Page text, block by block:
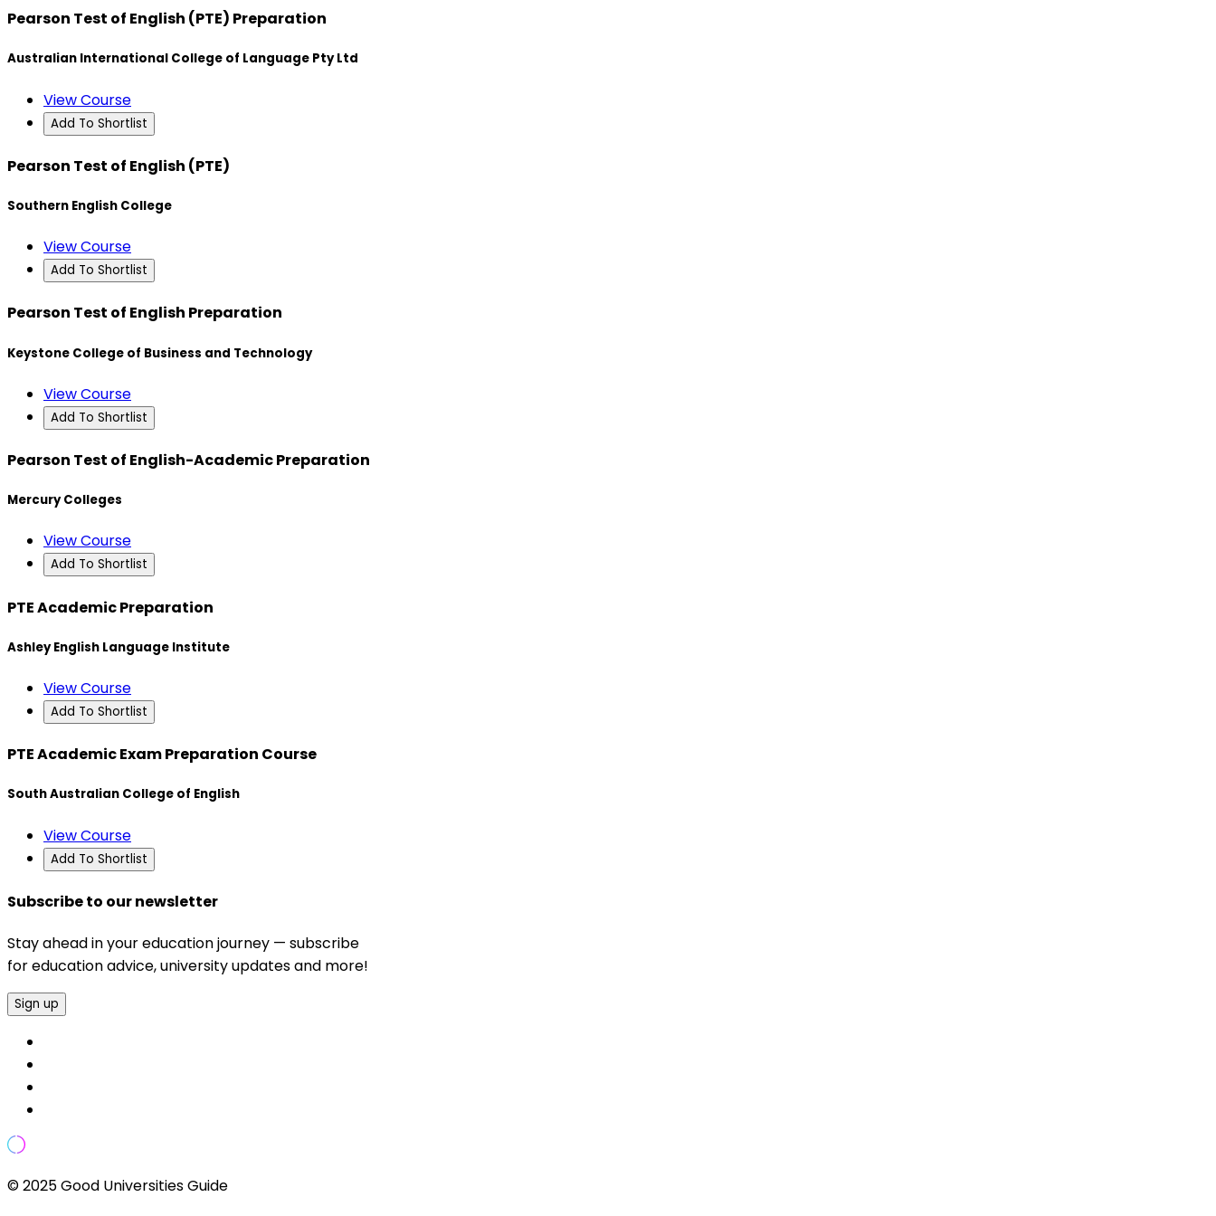
Pearson Test of English (PTE) Preparation
Australian International College of Language Pty Ltd
View Course
Add To Shortlist
Pearson Test of English (PTE)
Southern English College
View Course
Add To Shortlist
Pearson Test of English Preparation
Keystone College of Business and Technology
View Course
Add To Shortlist
Pearson Test of English-Academic Preparation
Mercury Colleges
View Course
Add To Shortlist
PTE Academic Preparation
Ashley English Language Institute
View Course
Add To Shortlist
PTE Academic Exam Preparation Course
South Australian College of English
View Course
Add To Shortlist
Subscribe to our newsletter
Stay ahead in your education journey — subscribe
for education advice, university updates and more!
Sign up
© 2025 Good Universities Guide